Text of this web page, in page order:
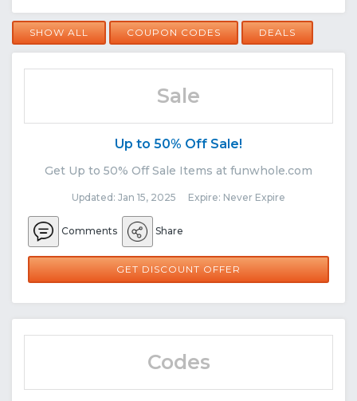
SHOW ALL COUPON CODES DEALS
Sale
Up to 50% Off Sale!
Get Up to 50% Off Sale Items at funwhole.com
Updated: Jan 15, 2025 Expire: Never Expire
Comments Share
GET DISCOUNT OFFER
Codes